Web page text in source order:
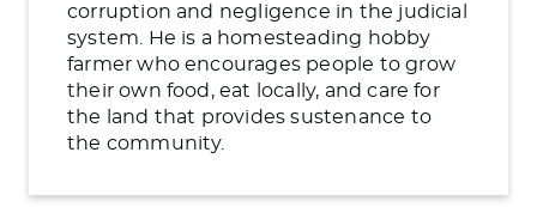
corruption and negligence in the judicial
system. He is a homesteading hobby
farmer who encourages people to grow
their own food, eat locally, and care for
the land that provides sustenance to
the community.